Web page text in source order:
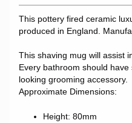
This pottery fired ceramic
produced in England.
This shaving mug will assist
Every bathroom should
looking grooming accessory.
Approximate Dimensions:
Height: 80mm